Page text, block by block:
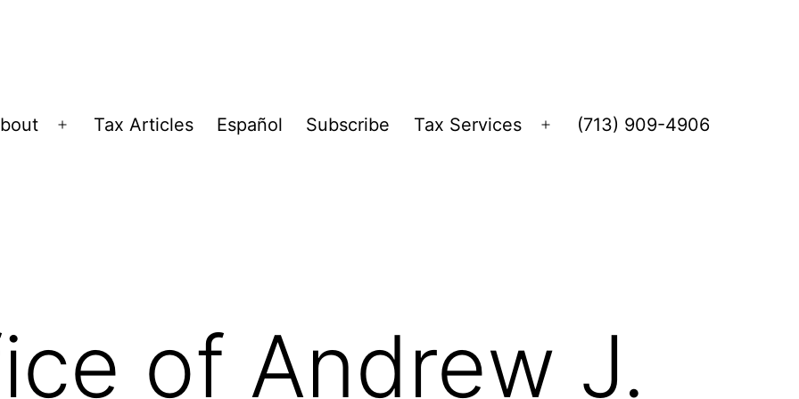
Open
Tax Articles Español Subscribe Tax Services
Open
(713) 909-4906
of Andrew J.